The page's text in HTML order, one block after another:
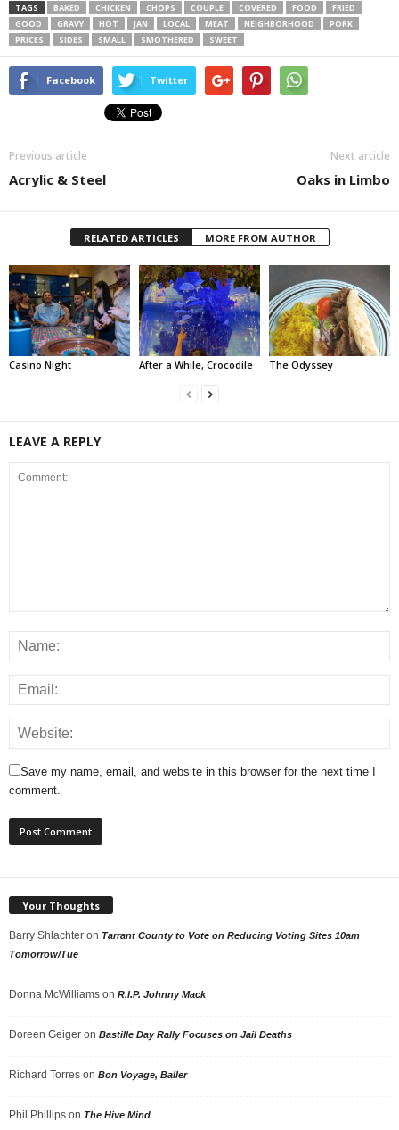
TAGS BAKED CHICKEN CHOPS COUPLE COVERED FOOD
FRIED
GOOD
GRAVY HOT JAN LOCAL MEAT NEIGHBORHOOD
PORK
PRICES
SIDES SMALL SMOTHERED SWEET
Facebook Twitter
Previous article
Acrylic & Steel
Next article
Oaks in Limbo
RELATED ARTICLES MORE FROM AUTHOR
Casino Night After a While, Crocodile The Odyssey
LEAVE A REPLY
Save my name, email, and website in this browser for the next time I
comment.
Your Thoughts
Barry Shlachter on Tarrant County to Vote on Reducing Voting Sites 10am
Tomorrow/Tue
Donna McWilliams on R.I.P. Johnny Mack
Doreen Geiger on Bastille Day Rally Focuses on Jail Deaths
Richard Torres on Bon Voyage, Baller
Phil Phillips on The Hive Mind